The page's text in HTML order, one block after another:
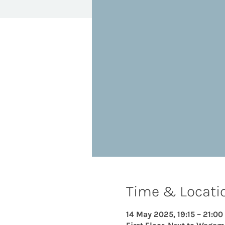
Time &
14 May 2025, 19:15 – 21:00